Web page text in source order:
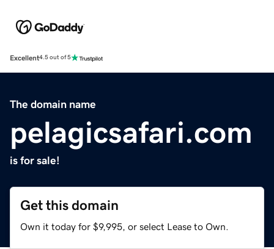
Excellent4.5 out of 5
The domain name
pelagicsafari.com
is for sale!
Get this domain
Own it today for $9,995, or select Lease to Own.